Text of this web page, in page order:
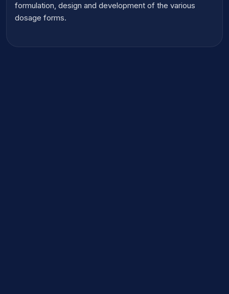
formulation, design and development of the various
dosage forms.